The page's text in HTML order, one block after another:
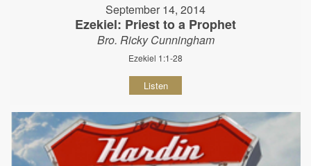
September 14, 2014
Ezekiel: Priest to a Prophet
Bro. Ricky Cunningham
Ezekiel 1:1-28
Listen